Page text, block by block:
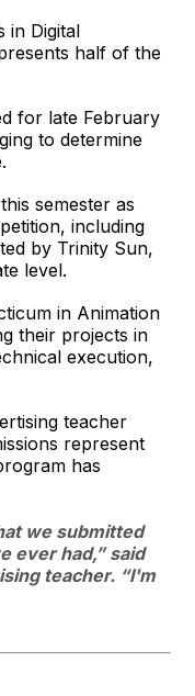
in Digital
half of the
for late February
to determine
semester as
including
by Trinity Sun,
level.
in Animation
their projects in
execution,
teacher
represent
has
we submitted
ever had,” said
teacher. “I'm